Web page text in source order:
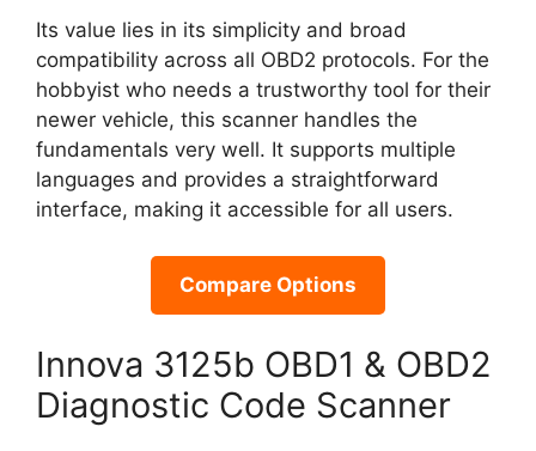
Its value lies in its simplicity and broad
compatibility across all OBD2 protocols. For the
hobbyist who needs a trustworthy tool for their
newer vehicle, this scanner handles the
fundamentals very well. It supports multiple
languages and provides a straightforward
interface, making it accessible for all users.
Compare Options
Innova 3125b OBD1 & OBD2
Diagnostic Code Scanner